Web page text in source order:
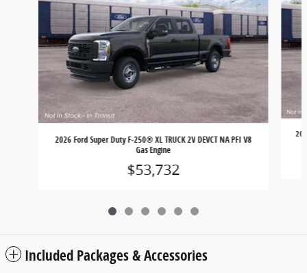
2026 Ford Super Duty F-250® XL TRUCK 2V DEVCT NA PFI V8
Gas Engine
$53,732
Included Packages & Accessories